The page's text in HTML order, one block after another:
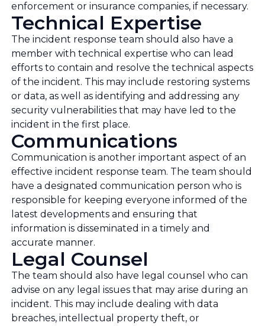
enforcement or insurance companies, if necessary.
Technical Expertise
The incident response team should also have a
member with technical expertise who can lead
efforts to contain and resolve the technical aspects
of the incident. This may include restoring systems
or data, as well as identifying and addressing any
security vulnerabilities that may have led to the
incident in the first place.
Communications
Communication is another important aspect of an
effective incident response team. The team should
have a designated communication person who is
responsible for keeping everyone informed of the
latest developments and ensuring that
information is disseminated in a timely and
accurate manner.
Legal Counsel
The team should also have legal counsel who can
advise on any legal issues that may arise during an
incident. This may include dealing with data
breaches, intellectual property theft, or